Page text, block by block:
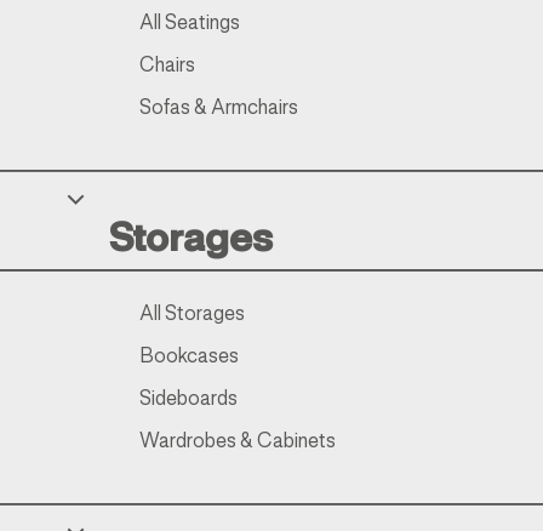
All Seatings
Chairs
Sofas & Armchairs
Storages
All Storages
Bookcases
Sideboards
Wardrobes & Cabinets